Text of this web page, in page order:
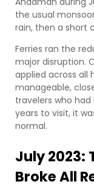
the usual
rain, then a short
Ferries ran the
major disruption.
applied across all
manageable,
travelers who
years to visit, it
normal.
July 2023:
Broke All